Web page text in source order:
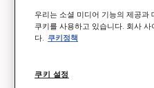
우리는 소셜 미디어 기능의 제공과
쿠키를 사용하고 있습니다. 회사
다.
쿠키정책
쿠키 설정